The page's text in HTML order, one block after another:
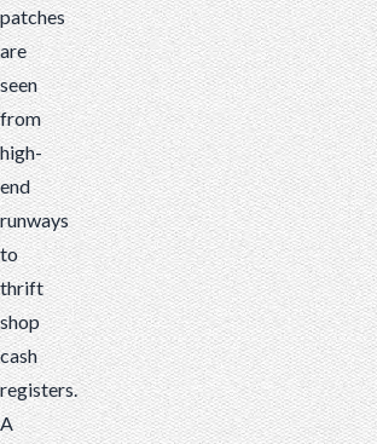
patches
are
seen
from
high-
end
runways
to
thrift
shop
cash
registers.
A